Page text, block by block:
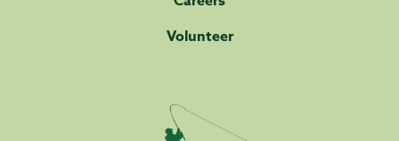
Volunteer